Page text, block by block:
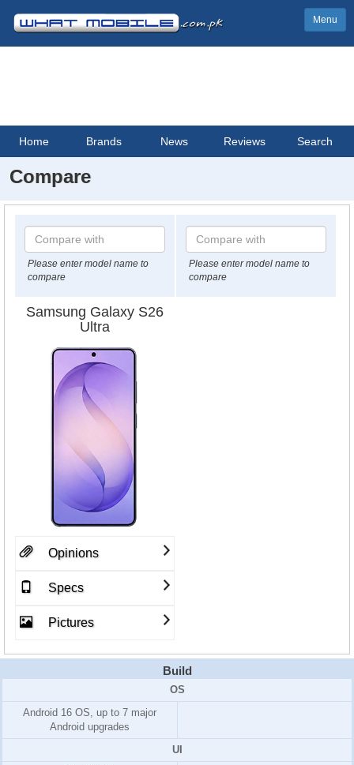
Menu
Home Brands News Reviews Search
Compare
Please enter model name to
compare
Please enter model name to
compare
Samsung Galaxy S26
Ultra
Opinions
Specs
Pictures
Build
OS
Android 16 OS, up to 7 major
Android upgrades
UI